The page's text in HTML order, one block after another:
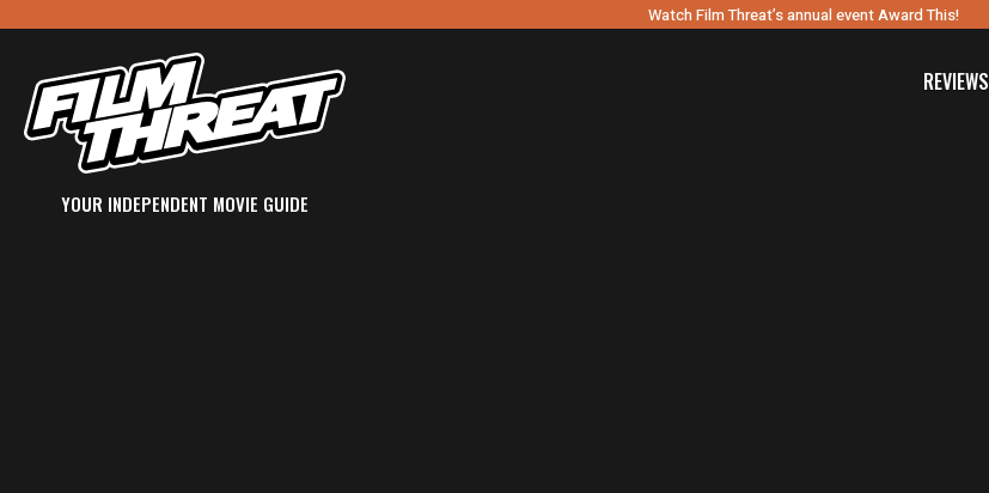
Watch Film Threat’s annual event Award This!
YOUR INDEPENDENT MOVIE GUIDE
REVIEWS